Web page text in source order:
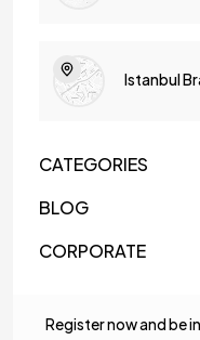
Istanbul
CATEGORIES
BLOG
CORPORATE
Register now and be